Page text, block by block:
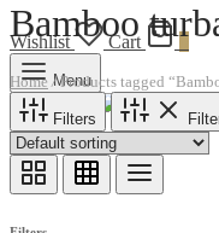
Wishlist Cart 0
Menu
Cart 0
Bamboo
Home /Products tagged
Filters